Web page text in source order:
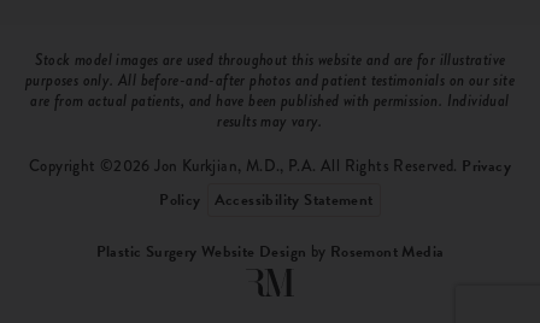
Stock model images are used throughout this website and are for illustrative
purposes only. All before-and-after photos and patient testimonials on our site
are from actual patients, and have been published with permission. Individual
results may vary.
Copyright ©2026 Jon Kurkjian, M.D., P.A. All Rights Reserved. Privacy
Policy Accessibility Statement
Plastic Surgery Website Design by Rosemont Media